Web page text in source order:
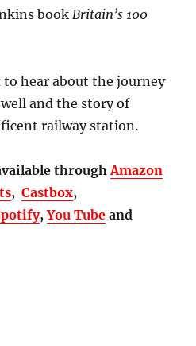
bookBritain’s 100
hear about the journey
and the story of
railway station.
throughAmazon
,Castbox,
,You Tube and